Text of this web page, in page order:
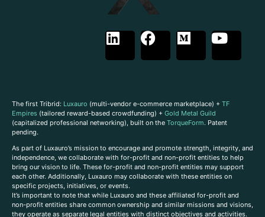
The first Tribrid: Luxauro (multi-vendor e-commerce marketplace) + TF
Empires (tailored reward-based crowdfunding) + Gold Metal Guild
(capitalized professional networking), built on the TorqueForm. Patent
pending.
As part of Luxauro’s mission to encourage and promote strength, integrity, and
independence, we collaborate with for-profit and non-profit entities to help
bring our vision to life. These for-profit and non-profit entities may support
each other. Additionally, Luxauro may collaborate with these entities on
specific projects, initiatives, or events.
It’s important to note that while Luxauro and these affiliated for-profit and
non-profit entities share common ownership and similar missions and visions,
they operate as separate legal entities with distinct objectives and activities.